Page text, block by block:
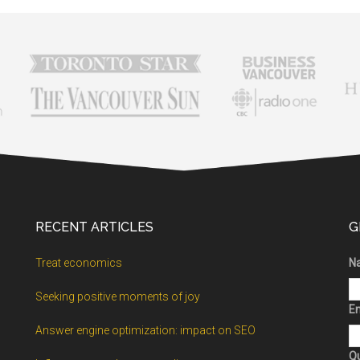
RECENT ARTICLES
Treat economics
Seeking positive moments of joy
Answer engine optimization: impact on SEO